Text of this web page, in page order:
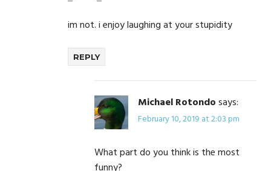
im not. i enjoy laughing at your stupidity
REPLY
Michael Rotondosays:
February 10, 2019 at 2:03 pm
What part do you think is the most